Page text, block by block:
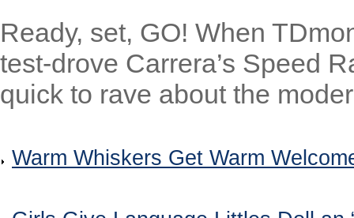
Ready, set, GO! When
test-drove Carrera’s Speed
quick to rave about the
Warm Whiskers Get Warm